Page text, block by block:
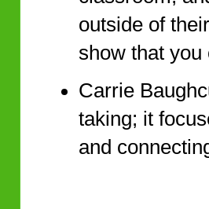
outside of
show that you
Carrie
taking; it
and